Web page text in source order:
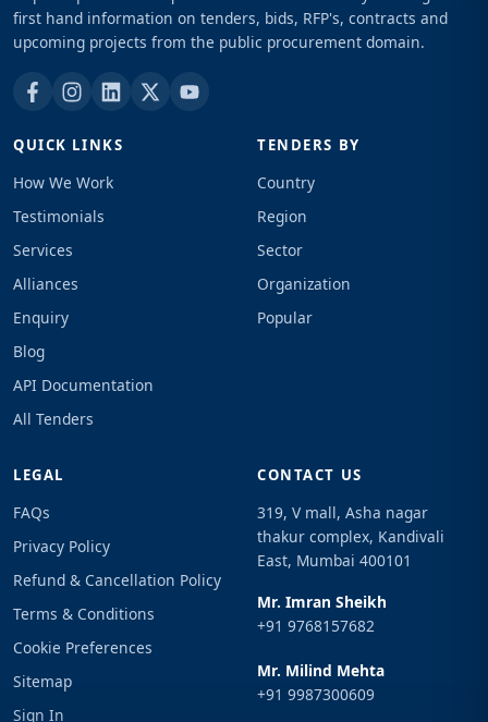
first hand information on tenders, bids, RFP's, contracts and
upcoming projects from the public procurement domain.
QUICK LINKS
How We Work
Testimonials
Services
Alliances
Enquiry
Blog
API Documentation
All Tenders
TENDERS BY
Country
Region
Sector
Organization
Popular
LEGAL
FAQs
Privacy Policy
Refund & Cancellation Policy
Terms & Conditions
Cookie Preferences
Sitemap
Sign In
CONTACT US
319, V mall, Asha nagar
thakur complex, Kandivali
East, Mumbai 400101
Mr. Imran Sheikh
+91 9768157682
Mr. Milind Mehta
+91 9987300609